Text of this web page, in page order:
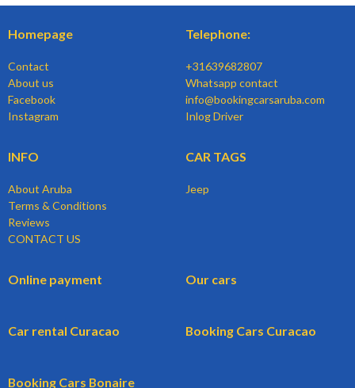
Homepage
Contact
About us
Facebook
Instagram
Telephone:
+31639682807
Whatsapp contact
info@bookingcarsaruba.com
Inlog Driver
INFO
About Aruba
Terms & Conditions
Reviews
CONTACT US
CAR TAGS
Jeep
Online payment Our cars
Car rental Curacao Booking Cars Curacao
Booking Cars Bonaire